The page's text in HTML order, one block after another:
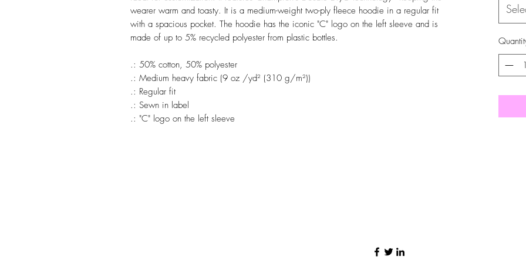
wearer warm and toasty. It is a medium-weight two-ply fleece hoodie in a regular fit
with a spacious pocket. The hoodie has the iconic "C" logo on the left sleeve and is
made of up to 5% recycled polyester from plastic bottles.
.: 50% cotton, 50% polyester
.: Medium heavy fabric (9 oz /yd² (310 g/m²))
.: Regular fit
.: Sewn in label
.: "C" logo on the left sleeve